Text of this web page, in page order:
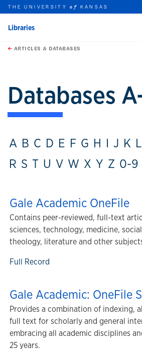
Skip to main content
this unit
THE UNIVERSITYof KANSAS
Libraries
ARTICLES & DATABASES
Databases
A B C D E F G H I J K L
R S T U V W X Y Z 0-9
Gale Academic OneFile
Contains peer-reviewed, full-text
sciences, technology, medicine,
theology, literature and other
Full Record
Gale Academic: OneFile
Provides a combination of indexing,
full text for scholarly and general
embracing all academic disciplines
25 years.